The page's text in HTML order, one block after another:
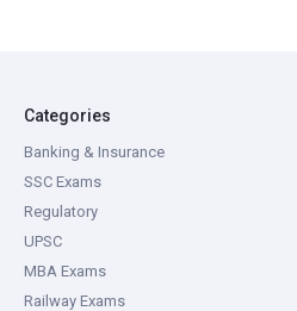
Categories
Banking & Insurance
SSC Exams
Regulatory
UPSC
MBA Exams
Railway Exams